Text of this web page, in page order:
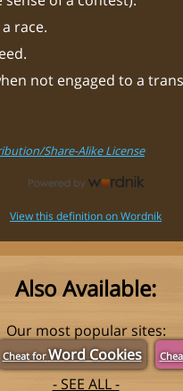
race.
not engaged to a
Share-Alike License
View this definition on Wordnik
Also Available:
Our most popular sites:
Cheat forWord Cookies
- SEE ALL -